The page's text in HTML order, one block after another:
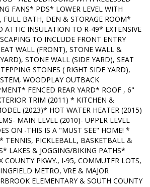
FANS* PDS* LOWER LEVEL WITH
FULL BATH, DEN & STORAGE ROOM*
ATTIC INSULATION TO R-49* EXTENSIVE
TO INCLUDE FRONT ENTRY
WALL (FRONT), STONE WALL &
STONE WALL (SIDE YARD), SEAT
STONES ( RIGHT SIDE YARD),
WOODPLAY OUTBACK
FENCED REAR YARD* ROOF , 6"
TRIM (2011) * KITCHEN &
(2023)* HOT WATER HEATER (2015)
MAIN LEVEL (2010)- UPPER LEVEL
ON -THIS IS A "MUST SEE" HOME! *
TENNIS, PICKLEBALL, BASKETBALL &
LAKES & JOGGING/BIKING PATHS*
COUNTY PKWY., I-95, COMMUTER LOTS,
METRO, VRE & MAJOR
ELEMENTARY & SOUTH COUNTY